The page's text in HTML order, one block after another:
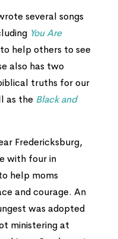
several songs
You Are
help others to see
also has two
truths for our
as the Black and
Fredericksburg,
with four in
help moms
and courage. An
was adopted
ministering at